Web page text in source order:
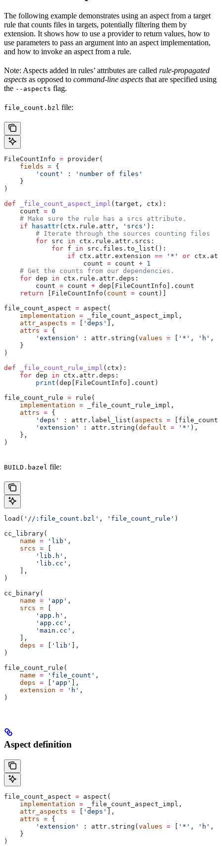
The following example demonstrates using an aspect from a target
rule that counts files in targets, potentially filtering them by
extension. It shows how to use a provider to return values, how to
use parameters to pass an argument into an aspect implementation,
and how to invoke an aspect from a rule.
Note: Aspects added in rules’ attributes are called rule-propagated
aspects as opposed to command-line aspects that are specified using
the --aspects flag.
file_count.bzl file:
FileCountInfo = provider(
    fields
= {
        'count'
:
'number of files'
    }
)
def _file_count_aspect_impl (target , ctx ):
    count
= 0
    # Make sure the rule has a srcs attribute.
    if
hasattr(ctx.rule.attr, 'srcs' ):
        # Iterate through the sources counting files
        for
src in ctx.rule.attr.srcs:
            for
f in src.files.to_list():
                if
ctx.attr.extension == '*' or
                    count
= count + 1
    # Get the counts from our dependencies.
    for
dep in ctx.rule.attr.deps:
        count
= count + dep[FileCountInfo].count
    return
[FileCountInfo( count = count)]
file_count_aspect = aspect(
    implementation
= _file_count_aspect_impl,
    attr_aspects
= [ 'deps' ],
    attrs
= {
        'extension'
: attr.string(values = [ '*' , 'h' ,
    }
)
def _file_count_rule_impl ( ctx ):
    for
dep in ctx.attr.deps:
        print
(dep[FileCountInfo].count)
file_count_rule = rule(
    implementation
= _file_count_rule_impl,
    attrs
= {
        'deps'
: attr.label_list( aspects =
        'extension'
: attr.string(default = '*' ),
    },
)
BUILD.bazel file:
load( '//:file_count.bzl' , 'file_count_rule' )
cc_library(
    name
= 'lib' ,
    srcs
= [
        'lib.h'
,
        'lib.cc'
,
    ],
)
cc_binary(
    name
= 'app' ,
    srcs
= [
        'app.h'
,
        'app.cc'
,
        'main.cc'
,
    ],
    deps
= [ 'lib' ],
)
file_count_rule(
    name
= 'file_count' ,
    deps
= [ 'app' ],
    extension
= 'h' ,
)
Aspect definition
file_count_aspect = aspect(
    implementation
= _file_count_aspect_impl,
    attr_aspects
= 'deps'
],
    attrs
= {
        'extension'
: attr.string( values = '*' , 'h' ,
    }
)